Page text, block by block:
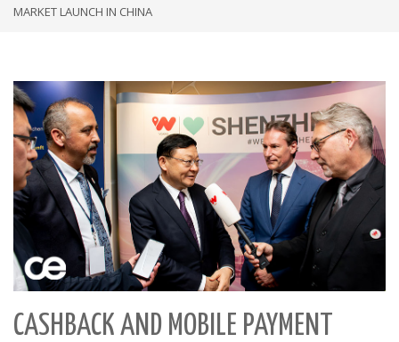
MARKET LAUNCH IN CHINA
CASHBACK AND MOBILE PAYMENT